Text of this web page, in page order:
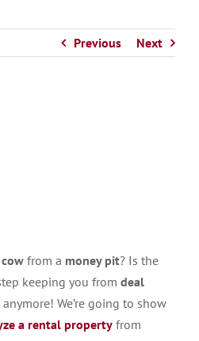
Previous Next
from a money pit? Is the
keeping you from deal
We’re going to show
a rental property from